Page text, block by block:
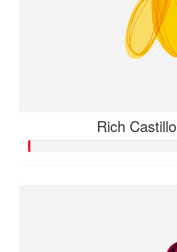
Rich Castillo